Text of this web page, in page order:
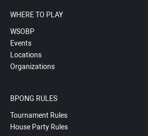
WHERE TO PLAY
WSOBP
Events
Locations
Organizations
BPONG RULES
Tournament Rules
House Party Rules